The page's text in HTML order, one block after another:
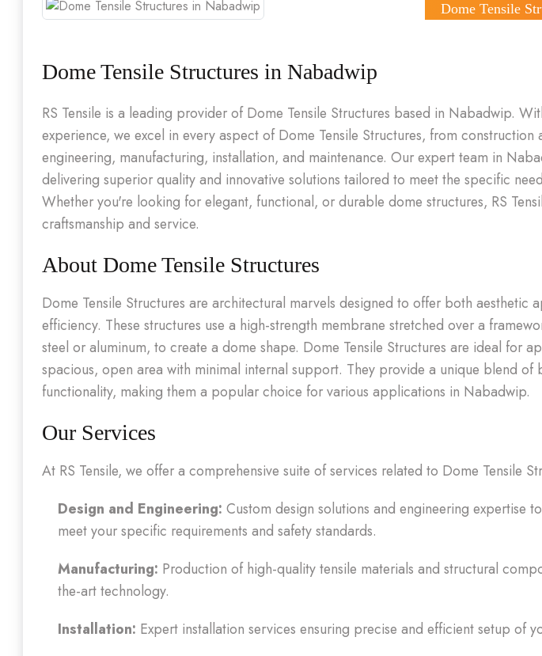
Dome Tensile
Dome Tensile Structures in Nabadwip
RS Tensile is a leading provider of Dome Tensile Structures based in Nabadwip.
experience, we excel in every aspect of Dome Tensile Structures, from construction
engineering, manufacturing, installation, and maintenance. Our expert team in
delivering superior quality and innovative solutions tailored to meet the specific
Whether you're looking for elegant, functional, or durable dome structures, RS
craftsmanship and service.
About Dome Tensile Structures
Dome Tensile Structures are architectural marvels designed to offer both aesthetic
efficiency. These structures use a high-strength membrane stretched over a
steel or aluminum, to create a dome shape. Dome Tensile Structures are ideal for
spacious, open area with minimal internal support. They provide a unique blend of
functionality, making them a popular choice for various applications in Nabadwip.
Our Services
At RS Tensile, we offer a comprehensive suite of services related to Dome Tensile
Design and Engineering: Custom design solutions and engineering expertise
meet your specific requirements and safety standards.
Manufacturing: Production of high-quality tensile materials and structural
the-art technology.
Installation: Expert installation services ensuring precise and efficient setup of